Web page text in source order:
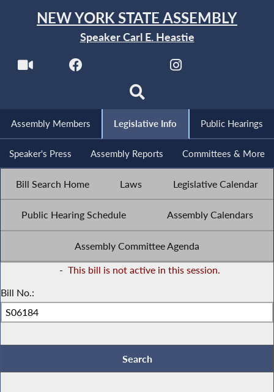
NEW YORK STATE ASSEMBLY
Speaker Carl E. Heastie
Assembly Members Legislative Info Public Hearings
Speaker's Press Assembly Reports Committees & More
Bill Search Home Laws Legislative Calendar
Public Hearing Schedule Assembly Calendars
Assembly Committee Agenda
- This bill is not active in this session.
Bill No.: